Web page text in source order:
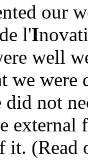
our
l'I
well
we
not
it. (Read